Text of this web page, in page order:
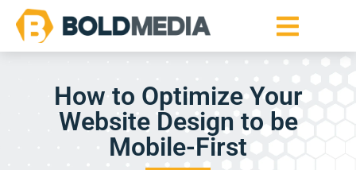
How to Optimize Your
Website Design to be
Mobile-First